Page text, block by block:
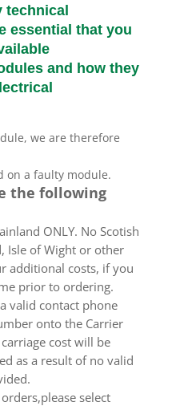
technical
essential that you
and how they
we are therefore
on a faulty module.
the following
ONLY. No Scotish
Isle of Wight or other
additional costs, if you
prior to ordering.
valid contact phone
onto the Carrier
cost will be
as a result of no valid
select